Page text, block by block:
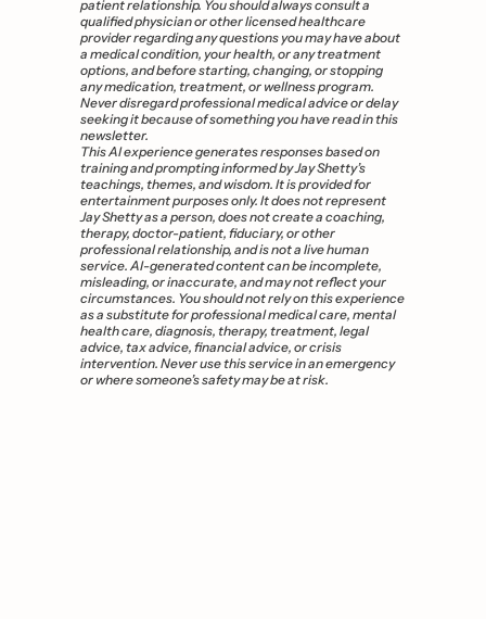
patient relationship. You should always consult a
qualified physician or other licensed healthcare
provider regarding any questions you may have about
a medical condition, your health, or any treatment
options, and before starting, changing, or stopping
any medication, treatment, or wellness program.
Never disregard professional medical advice or delay
seeking it because of something you have read in this
newsletter.
This AI experience generates responses based on
training and prompting informed by Jay Shetty’s
teachings, themes, and wisdom. It is provided for
entertainment purposes only. It does not represent
Jay Shetty as a person, does not create a coaching,
therapy, doctor-patient, fiduciary, or other
professional relationship, and is not a live human
service. AI-generated content can be incomplete,
misleading, or inaccurate, and may not reflect your
circumstances. You should not rely on this experience
as a substitute for professional medical care, mental
health care, diagnosis, therapy, treatment, legal
advice, tax advice, financial advice, or crisis
intervention. Never use this service in an emergency
or where someone’s safety may be at risk.